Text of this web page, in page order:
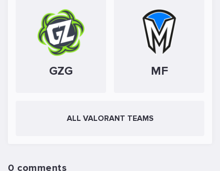
GZG MF
ALL VALORANT TEAMS
0 comments